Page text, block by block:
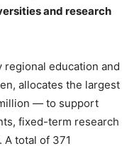
and research
education and
allocates the largest
— to support
fixed-term research
total of 371